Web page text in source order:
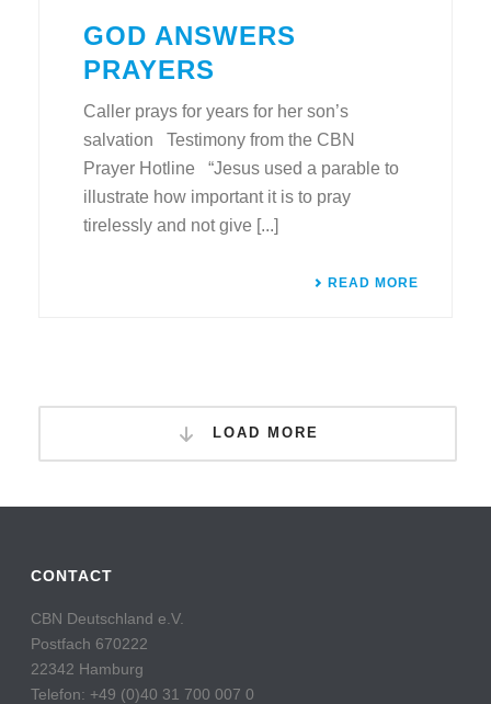
GOD ANSWERS
PRAYERS
Caller prays for years for her son’s
salvation Testimony from the CBN
Prayer Hotline “Jesus used a parable to
illustrate how important it is to pray
tirelessly and not give [...]
READ MORE
LOAD MORE
CONTACT
CBN Deutschland e.V.
Postfach 670222
22342 Hamburg
Telefon: +49 (0)40 31 700 007 0